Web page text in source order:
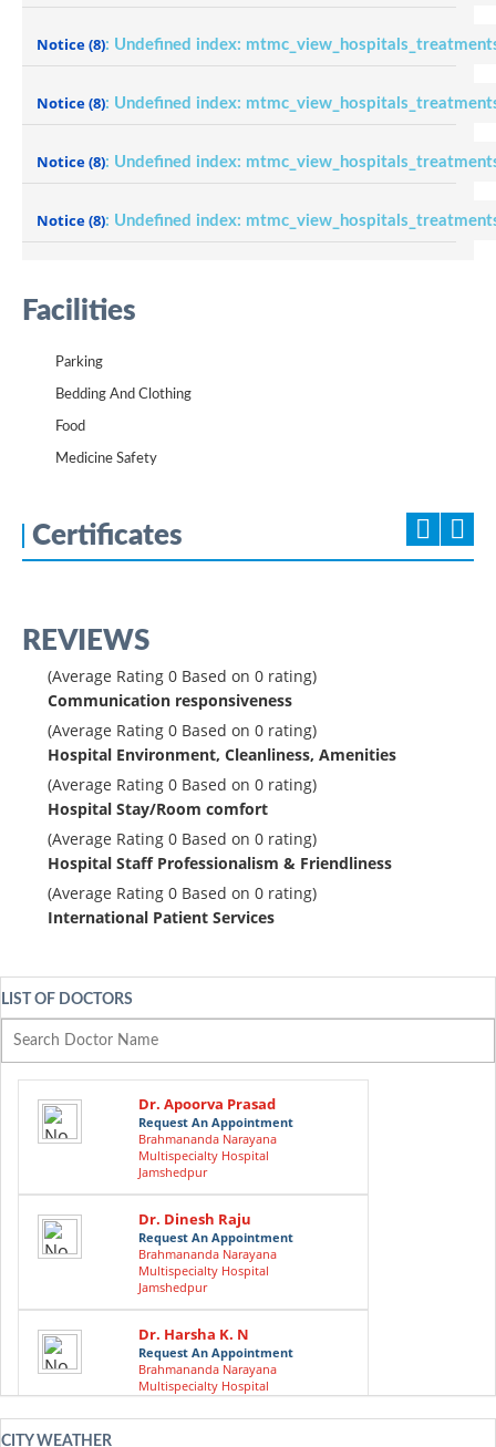
Notice(8): Undefined index:
Notice(8): Undefined index:
Notice(8): Undefined index:
Notice(8): Undefined index:
Facilities
Parking
Bedding And Clothing
Food
Medicine Safety
Certificates
REVIEWS
(Average Rating 0 Based on 0 rating)
Communication responsiveness
(Average Rating 0 Based on 0 rating)
Hospital Environment, Cleanliness, Amenities
(Average Rating 0 Based on 0 rating)
Hospital Stay/Room comfort
(Average Rating 0 Based on 0 rating)
Hospital Staff Professionalism & Friendliness
(Average Rating 0 Based on 0 rating)
International Patient Services
LIST OF DOCTORS
Dr. Apoorva Prasad
Request An Appointment
Brahmananda Narayana
Multispecialty Hospital
Jamshedpur
Dr. Dinesh Raju
Request An Appointment
Brahmananda Narayana
Multispecialty Hospital
Jamshedpur
Dr. Harsha K. N
Request An Appointment
Brahmananda Narayana
Multispecialty Hospital
CITY WEATHER